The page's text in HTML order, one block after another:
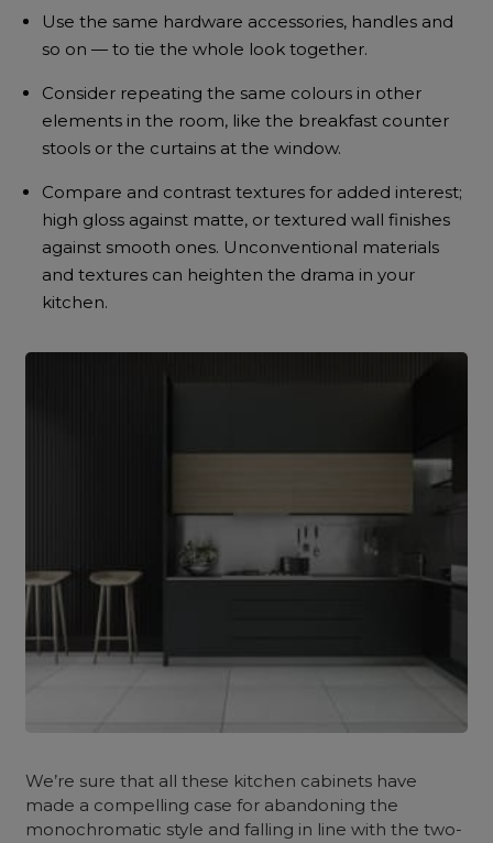
Use the same hardware accessories, handles and
so on — to tie the whole look together.
Consider repeating the same colours in other
elements in the room, like the breakfast counter
stools or the curtains at the window.
Compare and contrast textures for added interest;
high gloss against matte, or textured wall finishes
against smooth ones. Unconventional materials
and textures can heighten the drama in your
kitchen.
We’re sure that all these kitchen cabinets have
made a compelling case for abandoning the
monochromatic style and falling in line with the two-